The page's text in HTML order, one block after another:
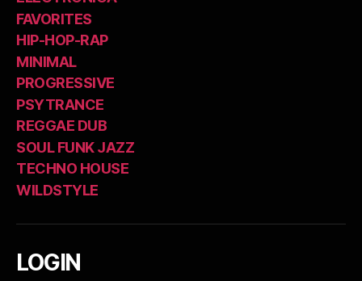
FAVORITES
HIP-HOP-RAP
MINIMAL
PROGRESSIVE
PSYTRANCE
REGGAE DUB
SOUL FUNK JAZZ
TECHNO HOUSE
WILDSTYLE
LOGIN